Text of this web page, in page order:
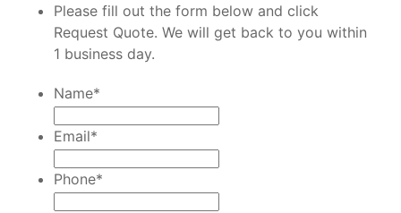
Please fill out the form below and click
Request Quote. We will get back to you within
1 business day.
Name*
Email*
Phone*